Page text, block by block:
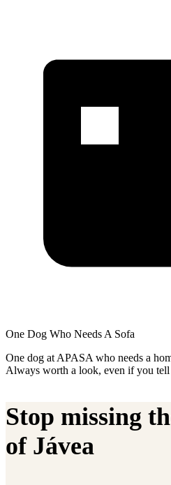
One Dog Who Needs A Sofa
One dog at APASA who needs a
Always worth a look, even if you
Stop missing
of Jávea